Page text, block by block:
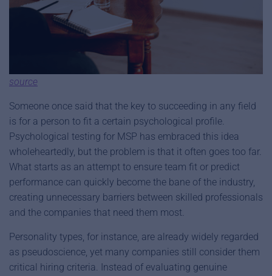
source
Someone once said that the key to succeeding in any field
is for a person to fit a certain psychological profile.
Psychological testing for MSP has embraced this idea
wholeheartedly, but the problem is that it often goes too far.
What starts as an attempt to ensure team fit or predict
performance can quickly become the bane of the industry,
creating unnecessary barriers between skilled professionals
and the companies that need them most.
Personality types, for instance, are already widely regarded
as pseudoscience, yet many companies still consider them
critical hiring criteria. Instead of evaluating genuine